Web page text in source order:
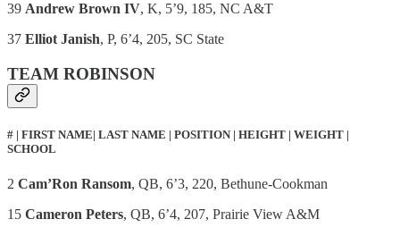
39 Andrew Brown IV, K, 5’9, 185, NC A&T
37 Elliot Janish, P, 6’4, 205, SC State
TEAM ROBINSON
# | FIRST NAME| LAST NAME | POSITION | HEIGHT | WEIGHT |
SCHOOL
2 Cam’Ron Ransom, QB, 6’3, 220, Bethune-Cookman
15 Cameron Peters, QB, 6’4, 207, Prairie View A&M